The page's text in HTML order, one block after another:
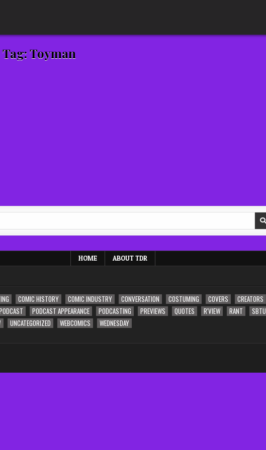
Tag:Toyman
HOME ABOUT TDR
COMIC HISTORY COMIC INDUSTRY CONVERSATION COSTUMING COVERS CREATORS
PODCAST APPEARANCE PODCASTING PREVIEWS QUOTES R'VIEW RANT SBTU
UNCATEGORIZED WEBCOMICS WEDNESDAY